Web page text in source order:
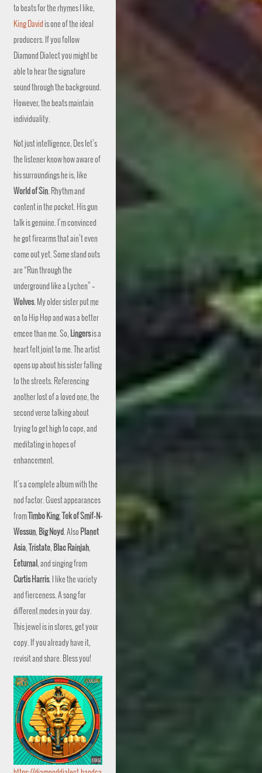
to beats for the rhymes I like,
King David is one of the ideal
producers. If you follow
Diamond Dialect you might be
able to hear the signature
sound through the background.
However, the beats maintain
individuality.
Not just intelligence, Des let’s
the listener know how aware of
his surroundings he is, like
World of Sin. Rhythm and
content in the pocket. His gun
talk is genuine. I’m convinced
he got firearms that ain’t even
come out yet. Some stand outs
are “Run through the
underground like a Lychen” –
Wolves. My older sister put me
on to Hip Hop and was a better
emcee than me. So, Lingersis a
heart felt joint to me. The artist
opens up about his sister falling
to the streets. Referencing
another lost of a loved one, the
second verse talking about
trying to get high to cope, and
meditating in hopes of
enhancement.
It’s a complete album with the
nod factor. Guest appearances
from Timbo King, Tek of Smif-N-
Wessun, Big Noyd. Also Planet
Asia, Tristate, Blac Rainjah,
Eeturnal , and singing from
Curtis Harris. I like the variety
and fierceness. A song for
different modes in your day.
This jewel is in stores, get your
copy. If you already have it,
revisit and share. Bless you!